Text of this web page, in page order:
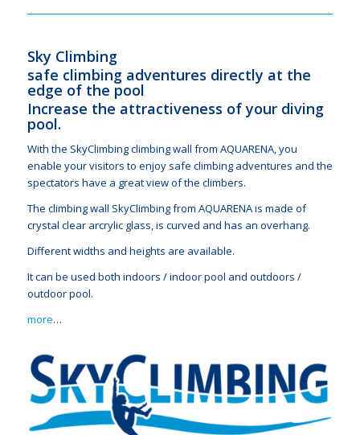
Sky Climbing
safe climbing adventures directly at the
edge of the pool
Increase the attractiveness of your diving
pool.
With the SkyClimbing climbing wall from AQUARENA, you
enable your visitors to enjoy safe climbing adventures and the
spectators have a great view of the climbers.
The climbing wall SkyClimbing from AQUARENA is made of
crystal clear arcrylic glass, is curved and has an overhang.
Different widths and heights are available.
It can be used both indoors / indoor pool and outdoors /
outdoor pool.
more…